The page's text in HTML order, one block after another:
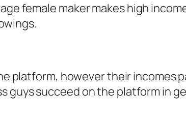
female maker makes high
platform, however their incomes
guys succeed on the platform in